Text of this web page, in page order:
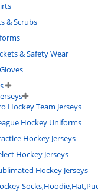
& Scrubs
& Safety Wear
Hockey Team Jerseys
Hockey Uniforms
Hockey Jerseys
Hockey Jerseys
Hockey Jerseys